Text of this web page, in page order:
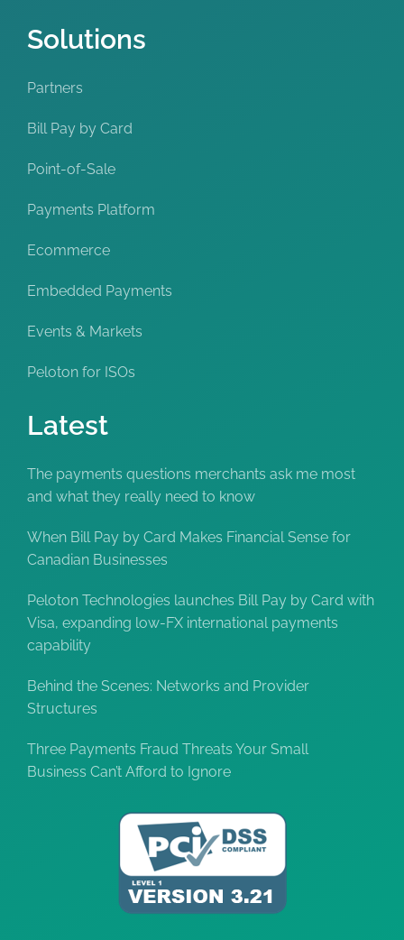
Solutions
Partners
Bill Pay by Card
Point-of-Sale
Payments Platform
Ecommerce
Embedded Payments
Events & Markets
Peloton for ISOs
Latest
The payments questions merchants ask me most
and what they really need to know
When Bill Pay by Card Makes Financial Sense for
Canadian Businesses
Peloton Technologies launches Bill Pay by Card with
Visa, expanding low-FX international payments
capability
Behind the Scenes: Networks and Provider
Structures
Three Payments Fraud Threats Your Small
Business Can’t Afford to Ignore